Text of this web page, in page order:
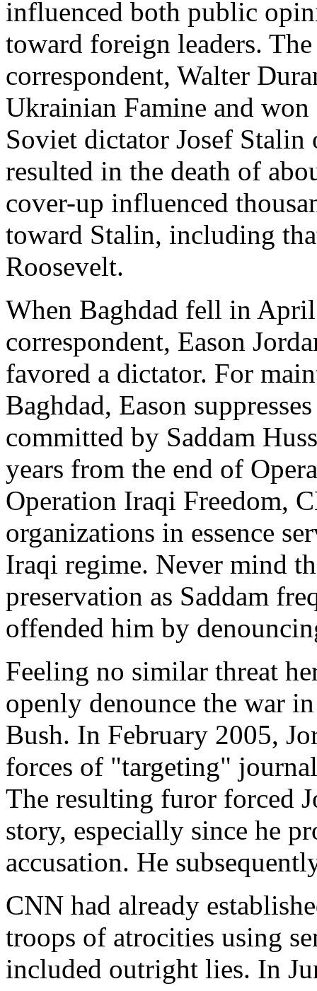
influenced both public
toward foreign leaders.
correspondent, Walter
Ukrainian Famine and
Soviet dictator Josef
resulted in the death of
cover-up influenced
toward Stalin, including
Roosevelt.
When Baghdad fell in
correspondent, Eason
favored a dictator. For
Baghdad, Eason
committed by Saddam
years from the end of
Operation Iraqi Freedom,
organizations in essence
Iraqi regime. Never mind
preservation as Saddam
offended him by
Feeling no similar threat
openly denounce the war
Bush. In February 2005,
forces of "targeting"
The resulting furor forced
story, especially since he
accusation. He
CNN had already
troops of atrocities using
included outright lies. In